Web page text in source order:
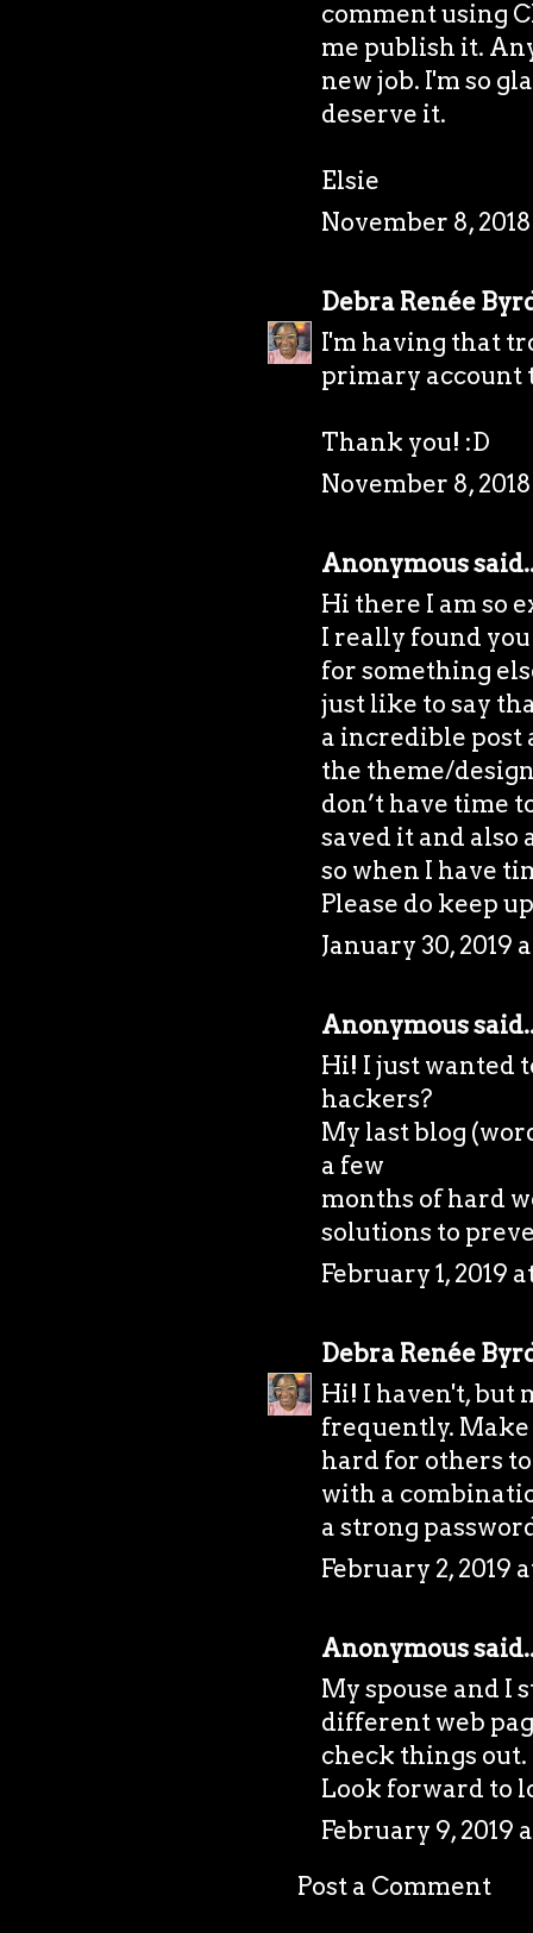
comment using
me publish it.
new job. I'm so
deserve it.
Elsie
November 8,
Debra Renée
I'm having that
primary account
Thank you! :D
November 8,
Anonymous
Hi there I am so
I really found
for something
just like to say
a incredible post
the theme/
don’t have time
saved it and also
so when I have
Please do keep
January 30, 2019
Anonymous
Hi! I just wanted
hackers?
My last blog
a few
months of hard
solutions to
February 1, 2019
Debra Renée
Hi! I haven't, but
frequently.
hard for others
with a
a strong
February 2, 2019
Anonymous
My spouse and I
different web
check things out.
Look forward to
February 9, 2019
Post a Comment